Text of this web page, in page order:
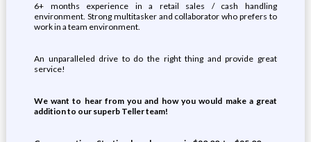
6+ months experience in a retail sales / cash handling
environment. Strong multitasker and collaborator who prefers to
work in a team environment.
An unparalleled drive to do the right thing and provide great
service!
We want to hear from you and how you would make a great
addition to our superb Teller team!